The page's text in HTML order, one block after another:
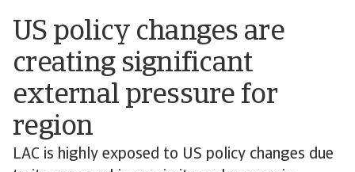
US policy changes are
creating significant
external pressure for
region
LAC is highly exposed to US policy changes due